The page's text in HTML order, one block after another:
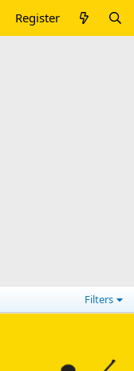
Register
Filters